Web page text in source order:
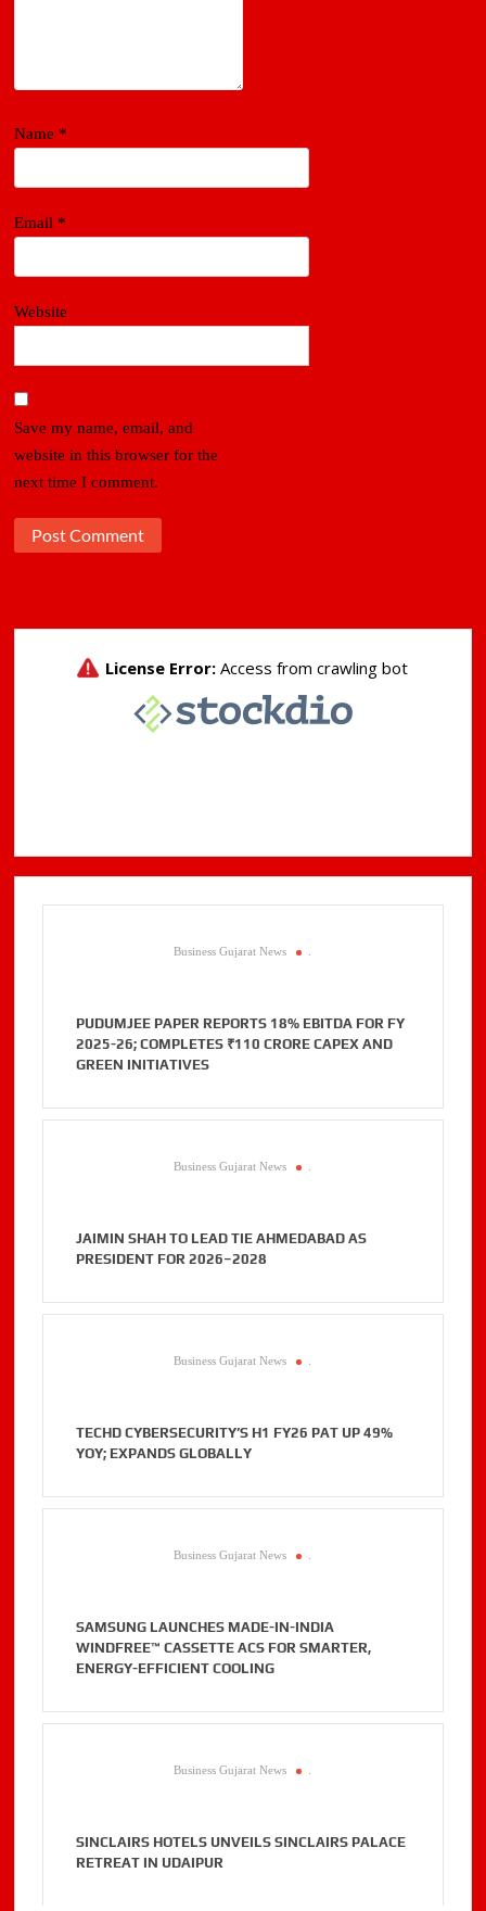
Name *
Email *
Website
Save my name, email, and
website in this browser for the
next time I comment.
Business Gujarat News
PUDUMJEE PAPER REPORTS 18% EBITDA FOR FY
2025-26; COMPLETES ₹110 CRORE CAPEX AND
GREEN INITIATIVES
Business Gujarat News
JAIMIN SHAH TO LEAD TIE AHMEDABAD AS
PRESIDENT FOR 2026–2028
Business Gujarat News
TECHD CYBERSECURITY’S H1 FY26 PAT UP 49%
YOY; EXPANDS GLOBALLY
Business Gujarat News
SAMSUNG LAUNCHES MADE-IN-INDIA
WINDFREE™ CASSETTE ACS FOR SMARTER,
ENERGY-EFFICIENT COOLING
Business Gujarat News
SINCLAIRS HOTELS UNVEILS SINCLAIRS PALACE
RETREAT IN UDAIPUR